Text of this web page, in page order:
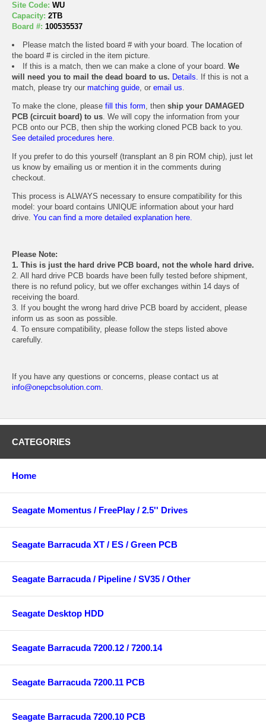
Site Code: WU
Capacity: 2TB
Board #: 100535537
Please match the listed board # with your board. The location of
the board # is circled in the item picture.
If this is a match, then we can make a clone of your board. We
will need you to mail the dead board to us. Details. If this is not a
match, please try our matching guide, or email us.
To make the clone, please fill this form, then ship your DAMAGED
PCB (circuit board) to us. We will copy the information from your
PCB onto our PCB, then ship the working cloned PCB back to you.
See detailed procedures here.
If you prefer to do this yourself (transplant an 8 pin ROM chip), just let
us know by emailing us or mention it in the comments during
checkout.
This process is ALWAYS necessary to ensure compatibility for this
model: your board contains UNIQUE information about your hard
drive. You can find a more detailed explanation here.
Please Note:
1. This is just the hard drive PCB board, not the whole hard drive.
2. All hard drive PCB boards have been fully tested before shipment,
there is no refund policy, but we offer exchanges within 14 days of
receiving the board.
3. If you bought the wrong hard drive PCB board by accident, please
inform us as soon as possible.
4. To ensure compatibility, please follow the steps listed above
carefully.
If you have any questions or concerns, please contact us at
info@onepcbsolution.com.
CATEGORIES
Home
Seagate Momentus / FreePlay / 2.5'' Drives
Seagate Barracuda XT / ES / Green PCB
Seagate Barracuda / Pipeline / SV35 / Other
Seagate Desktop HDD
Seagate Barracuda 7200.12 / 7200.14
Seagate Barracuda 7200.11 PCB
Seagate Barracuda 7200.10 PCB